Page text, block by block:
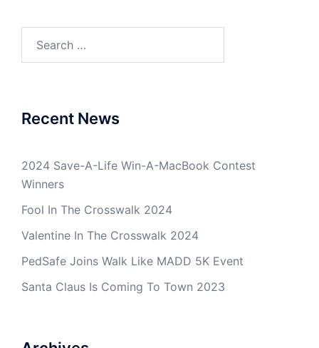
Recent News
2024 Save-A-Life Win-A-MacBook Contest
Winners
Fool In The Crosswalk 2024
Valentine In The Crosswalk 2024
PedSafe Joins Walk Like MADD 5K Event
Santa Claus Is Coming To Town 2023